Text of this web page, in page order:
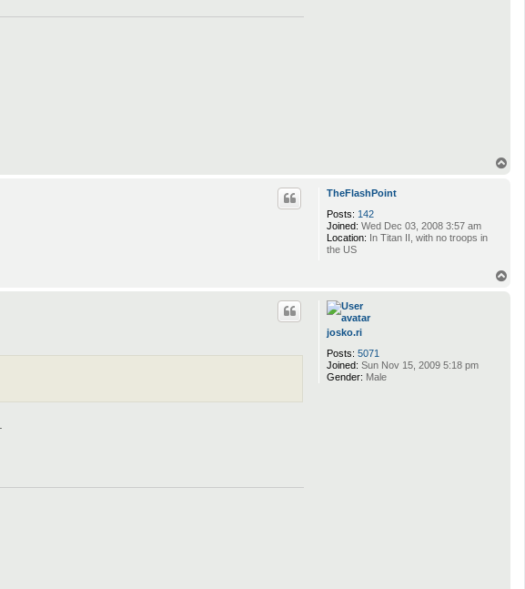
TheFlashPoint
Posts: 142
Joined: Wed Dec 03, 2008 3:57 am
Location: In Titan II, with no troops in
the US
josko.ri
Posts: 5071
Joined: Sun Nov 15, 2009 5:18 pm
Gender: Male